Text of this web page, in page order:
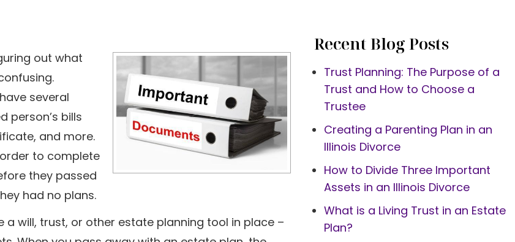
out what
several
person’s bills
and more.
to complete
they passed
had no plans.
a will, trust, or other estate planning tool in place –
Recent Blog Posts
Trust Planning: The Purpose of a
Trust and How to Choose a
Trustee
Creating a Parenting Plan in an
Illinois Divorce
How to Divide Three Important
Assets in an Illinois Divorce
What is a Living Trust in an Estate
Plan?